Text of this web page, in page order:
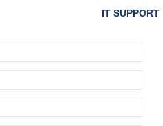
IT SUPPORT